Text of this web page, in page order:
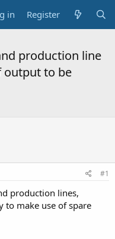
in Register
production line
output to be
#1
production lines,
to make use of spare